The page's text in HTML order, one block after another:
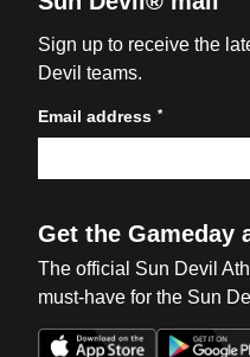
Sign up to receive the
Devil teams.
Email address *
Get the Gameday
The official Sun Devil
must-have for the Sun